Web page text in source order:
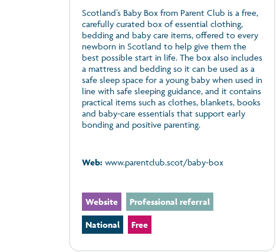
Scotland’s Baby Box from Parent Club is a free,
carefully curated box of essential clothing,
bedding and baby care items, offered to every
newborn in Scotland to help give them the
best possible start in life. The box also includes
a mattress and bedding so it can be used as a
safe sleep space for a young baby when used in
line with safe sleeping guidance, and it contains
practical items such as clothes, blankets, books
and baby-care essentials that support early
bonding and positive parenting.
Web: www.parentclub.scot/baby-box
Website Professional referral
National Free